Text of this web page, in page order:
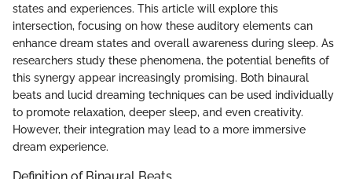
states and experiences. This article will explore this
intersection, focusing on how these auditory elements can
enhance dream states and overall awareness during sleep. As
researchers study these phenomena, the potential benefits of
this synergy appear increasingly promising. Both binaural
beats and lucid dreaming techniques can be used individually
to promote relaxation, deeper sleep, and even creativity.
However, their integration may lead to a more immersive
dream experience.